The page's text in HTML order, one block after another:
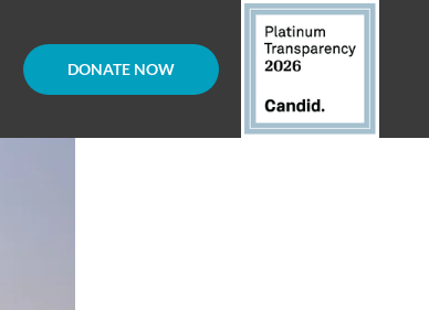
DONATE NOW